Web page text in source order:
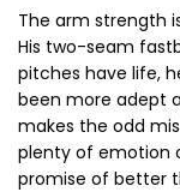
The arm strength
His two-seam
pitches have life,
been more adept
makes the odd
plenty of emotion
promise of better